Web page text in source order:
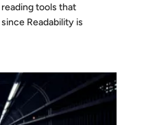
tools that
Readability is